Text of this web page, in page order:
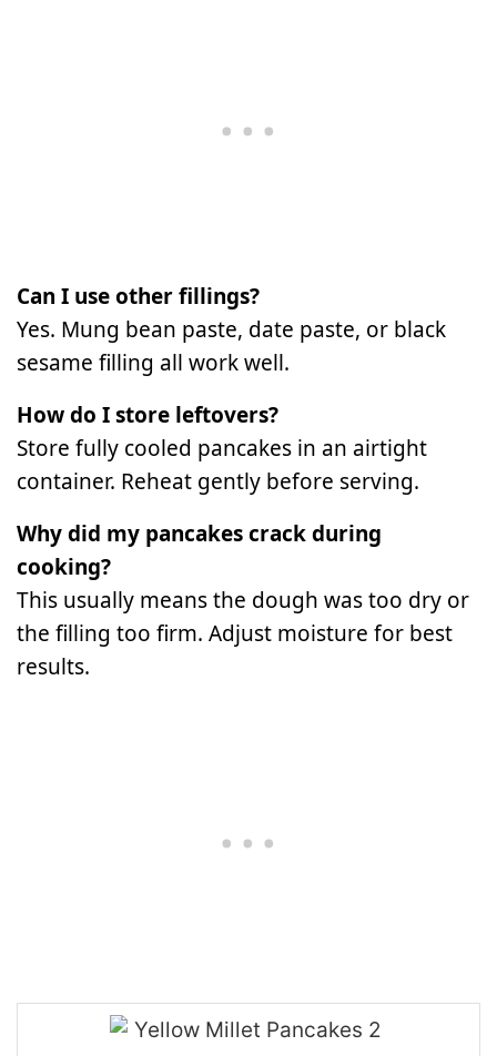
Can I use other fillings?
Yes. Mung bean paste, date paste, or black
sesame filling all work well.
How do I store leftovers?
Store fully cooled pancakes in an airtight
container. Reheat gently before serving.
Why did my pancakes crack during
cooking?
This usually means the dough was too dry or
the filling too firm. Adjust moisture for best
results.